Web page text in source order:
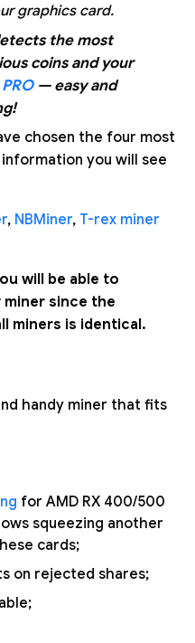
graphics card.
the most
coins and your
— easy and
chosen the four most
you will see
, NBMiner, T-rex miner
will be able to
miner since the
miners is identical.
handy miner that fits
for AMD RX 400/500
squeezing another
cards;
on rejected shares;